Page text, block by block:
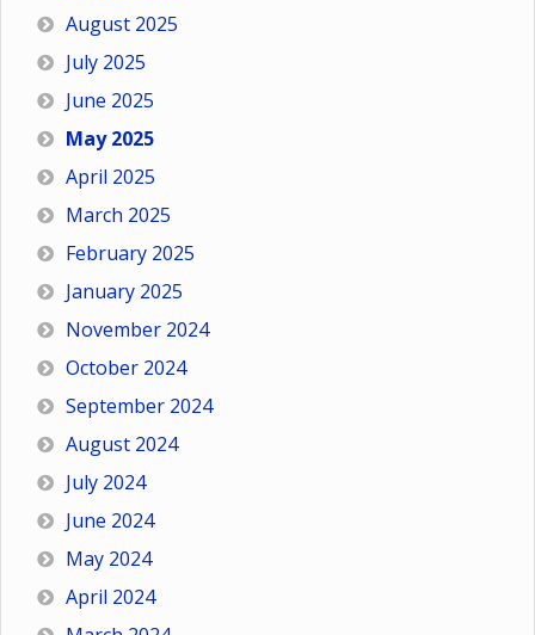
August 2025
July 2025
June 2025
May 2025
April 2025
March 2025
February 2025
January 2025
November 2024
October 2024
September 2024
August 2024
July 2024
June 2024
May 2024
April 2024